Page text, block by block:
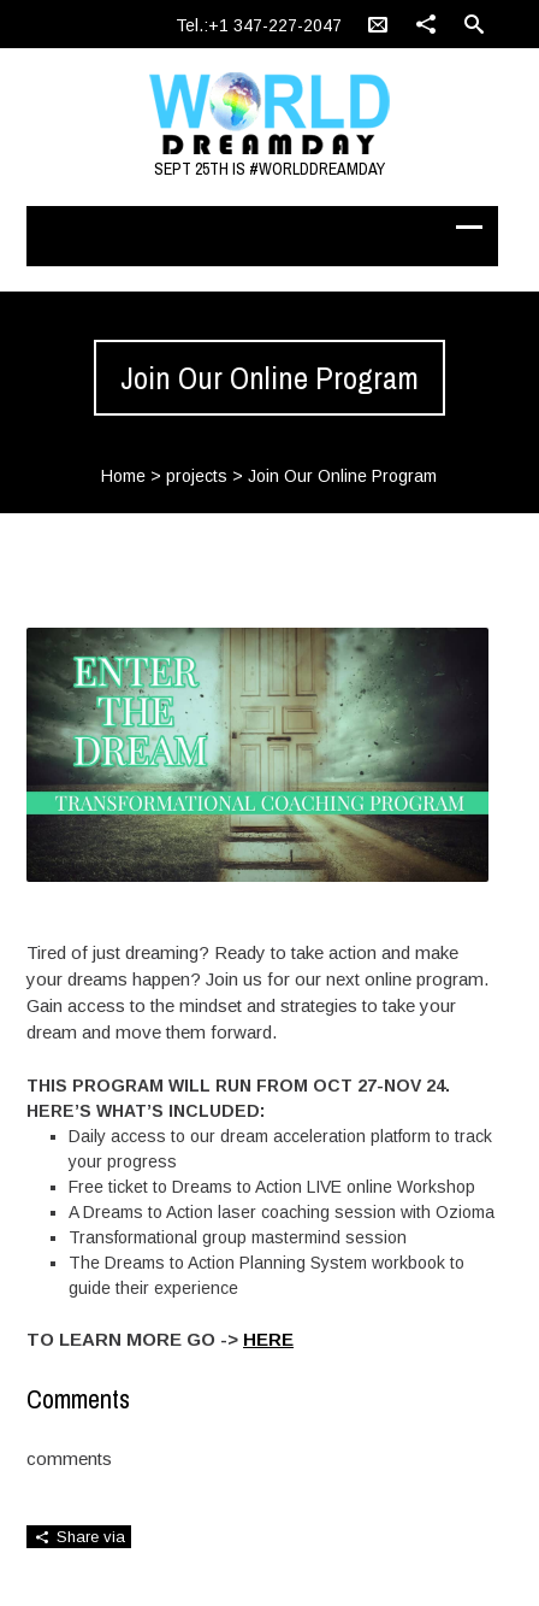
Tel.:+1 347-227-2047
SEPT 25TH IS #WORLDDREAMDAY
Join Our Online Program
Home >projects >Join Our Online Program
Tired of just dreaming? Ready to take action and make
your dreams happen? Join us for our next online program.
Gain access to the mindset and strategies to take your
dream and move them forward.
THIS PROGRAM WILL RUN FROM OCT 27-NOV 24.
HERE’S WHAT’S INCLUDED:
Daily access to our dream acceleration platform to track
your progress
Free ticket to Dreams to Action LIVE online Workshop
A Dreams to Action laser coaching session with Ozioma
Transformational group mastermind session
The Dreams to Action Planning System workbook to
guide their experience
TO LEARN MORE GO -> HERE
Comments
comments
Share via